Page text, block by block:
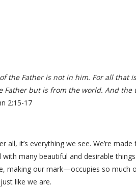
the Father is not in him. For all that
but is from the world. And the
2:15-17
all, it’s everything we see. We’re
with many beautiful and desirable
making our mark—occupies so much
like we are.